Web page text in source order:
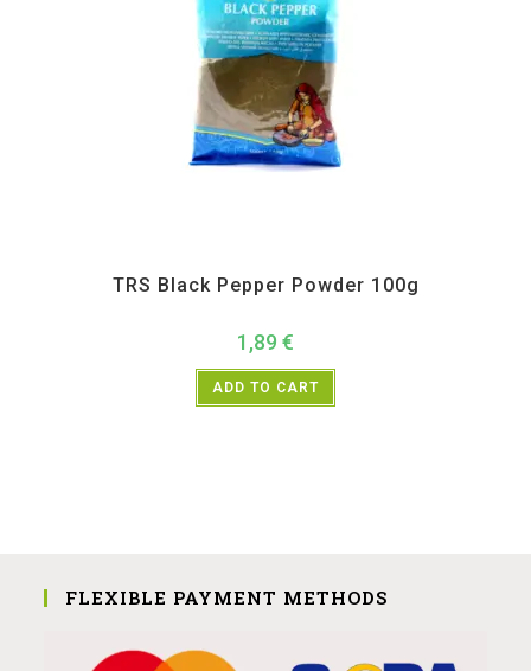
TRS Black Pepper Powder 100g
1,89 €
ADD TO CART
FLEXIBLE PAYMENT METHODS